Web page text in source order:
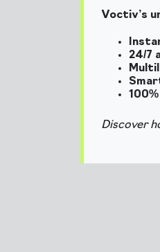
Voctiv’s
24/7
Discover